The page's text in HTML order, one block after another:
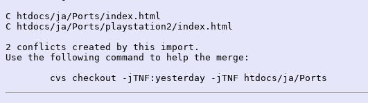
C htdocs/ja/Ports/index.html
C htdocs/ja/Ports/playstation2/index.html
2 conflicts created by this import.
Use the following command to help the merge: